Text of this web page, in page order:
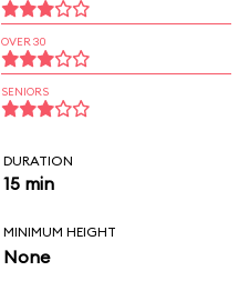
OVER 30
SENIORS
DURATION
15 min
MINIMUM HEIGHT
None